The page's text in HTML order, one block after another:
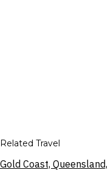
Related Travel
Gold Coast,